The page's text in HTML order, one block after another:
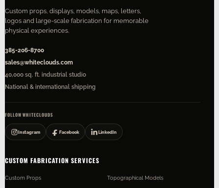
Custom props, displays, models, maps, letters,
logos and large-scale fabrication for memorable
physical experiences.
385-206-8700
sales@whiteclouds.com
40,000 sq. ft. industrial studio
National & international shipping
FOLLOW WHITECLOUDS
Instagram Facebook LinkedIn
CUSTOM FABRICATION SERVICES
Custom Props Topographical Models